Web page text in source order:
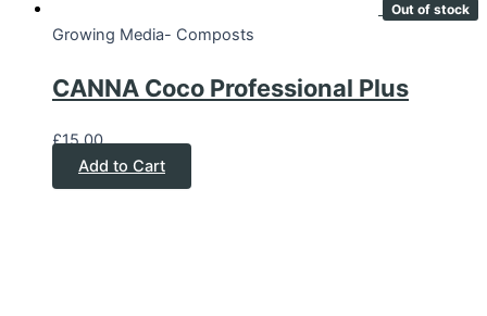
Out of stock
Growing Media- Composts
CANNA Coco Professional Plus
£15.00
Add to Cart